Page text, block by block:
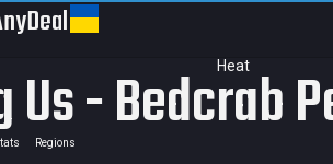
Deal
Heat
Us - Bedcrab
Regions